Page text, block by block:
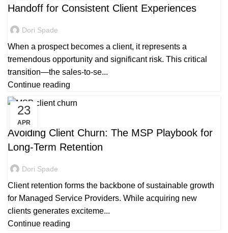
Handoff for Consistent Client Experiences
Dori Spade
When a prospect becomes a client, it represents a
tremendous opportunity and significant risk. This critical
transition—the sales-to-se...
Continue reading
23
APR
MANAGED SERVICE
Avoiding Client Churn: The MSP Playbook for
Long-Term Retention
Dori Spade
Client retention forms the backbone of sustainable growth
for Managed Service Providers. While acquiring new
clients generates exciteme...
Continue reading